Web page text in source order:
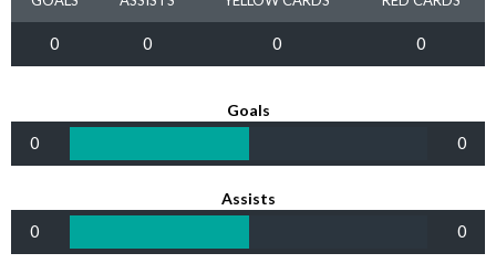
0 0 0 0
Goals
0 0
Assists
0 0